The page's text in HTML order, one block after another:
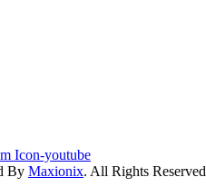
Icon-youtube
By Maxionix. All Rights Reserved